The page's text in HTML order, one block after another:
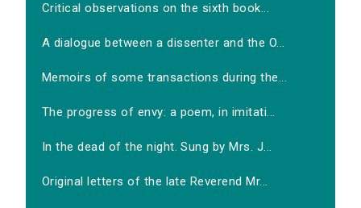
Critical observations on the sixth book...
A dialogue between a dissenter and the O...
Memoirs of some transactions during the...
The progress of envy: a poem, in imitati...
In the dead of the night. Sung by Mrs. J...
Original letters of the late Reverend Mr...